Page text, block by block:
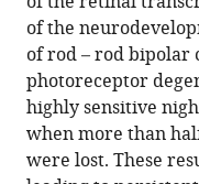
plasticity
in
the
retina
is
associated
with
of the
of rod – rod
photoreceptor
highly sensitive
when more than
were lost. These